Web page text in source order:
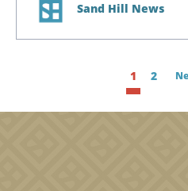
Sand Hill News
1 2